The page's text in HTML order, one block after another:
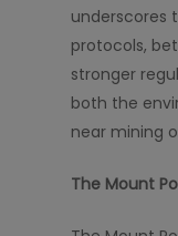
underscores
protocols,
stronger
both the
near mining
The Mount